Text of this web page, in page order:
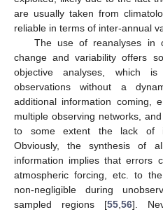
are usually taken from
reliable in terms of inter-annual
The use of reanalyses in
change and variability offers
objective analyses, which
observations without a
additional information coming,
multiple observing networks,
to some extent the lack of
Obviously, the synthesis of
information implies that errors
atmospheric forcing, etc. to
non-negligible during
sampled regions [55, 56].